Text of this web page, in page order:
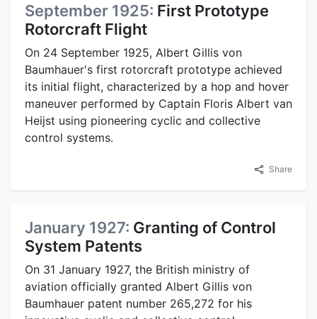
September 1925: First Prototype
Rotorcraft Flight
On 24 September 1925, Albert Gillis von
Baumhauer's first rotorcraft prototype achieved
its initial flight, characterized by a hop and hover
maneuver performed by Captain Floris Albert van
Heijst using pioneering cyclic and collective
control systems.
Share
January 1927: Granting of Control
System Patents
On 31 January 1927, the British ministry of
aviation officially granted Albert Gillis von
Baumhauer patent number 265,272 for his